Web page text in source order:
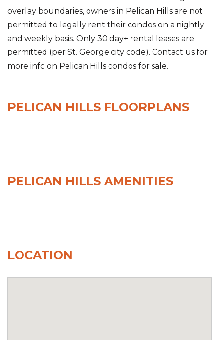
overlay boundaries, owners in Pelican Hills are not
permitted to legally rent their condos on a nightly
and weekly basis. Only 30 day+ rental leases are
permitted (per St. George city code). Contact us for
more info on Pelican Hills condos for sale.
PELICAN HILLS FLOORPLANS
PELICAN HILLS AMENITIES
LOCATION